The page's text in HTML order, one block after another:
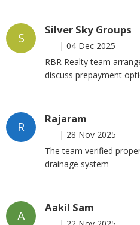
S
Silver Sky Groups
| 04 Dec 2025
RBR Realty team
discuss prepayment
R
Rajaram
| 28 Nov 2025
The team verified
drainage system
A
Aakil Sam